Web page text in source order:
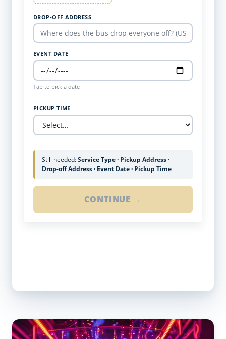
DROP-OFF ADDRESS
EVENT DATE
Tap to pick a date
PICKUP TIME
Still needed:Service Type · Pickup Address ·
Drop-off Address · Event Date · Pickup Time
CONTINUE →